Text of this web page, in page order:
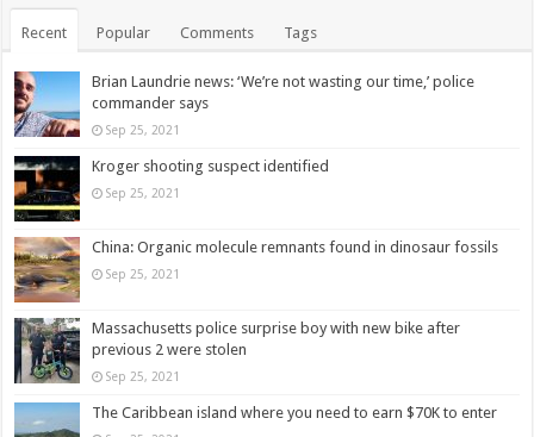
Recent Popular Comments Tags
Brian Laundrie news: ‘We’re not wasting our time,’ police
commander says
Sep 25, 2021
Kroger shooting suspect identified
Sep 25, 2021
China: Organic molecule remnants found in dinosaur fossils
Sep 25, 2021
Massachusetts police surprise boy with new bike after
previous 2 were stolen
Sep 25, 2021
The Caribbean island where you need to earn $70K to enter